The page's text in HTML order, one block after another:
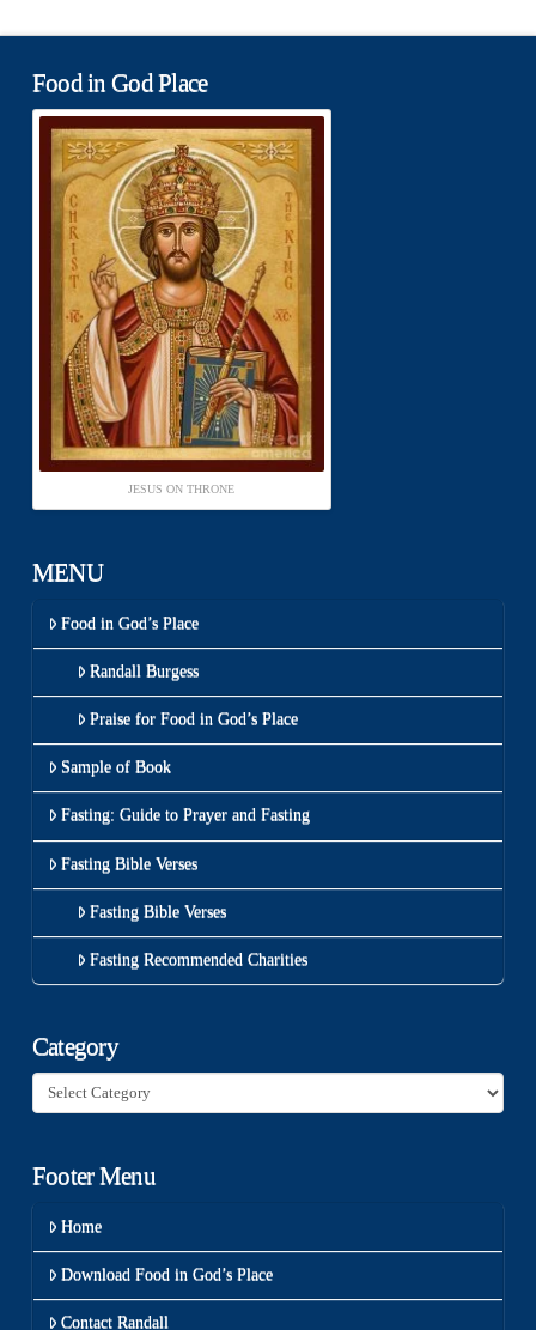
Food in God Place
JESUS ON THRONE
MENU
Food in God’s Place
Randall Burgess
Praise for Food in God’s Place
Sample of Book
Fasting: Guide to Prayer and Fasting
Fasting Bible Verses
Fasting Bible Verses
Fasting Recommended Charities
Category
Category
Footer Menu
Home
Download Food in God’s Place
Contact Randall